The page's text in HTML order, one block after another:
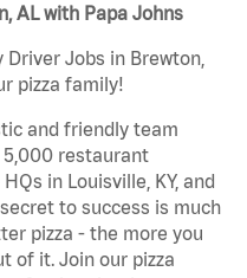
AL with Papa Johns
Jobs in Brewton,
pizza family!
and friendly team
restaurant
in Louisville, KY, and
to success is much
pizza - the more you
of it. Join our pizza